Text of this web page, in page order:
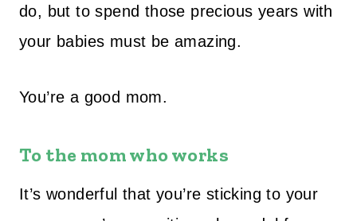
do, but to spend those precious years with
your babies must be amazing.
You’re a good mom.
To the mom who works
It’s wonderful that you’re sticking to your